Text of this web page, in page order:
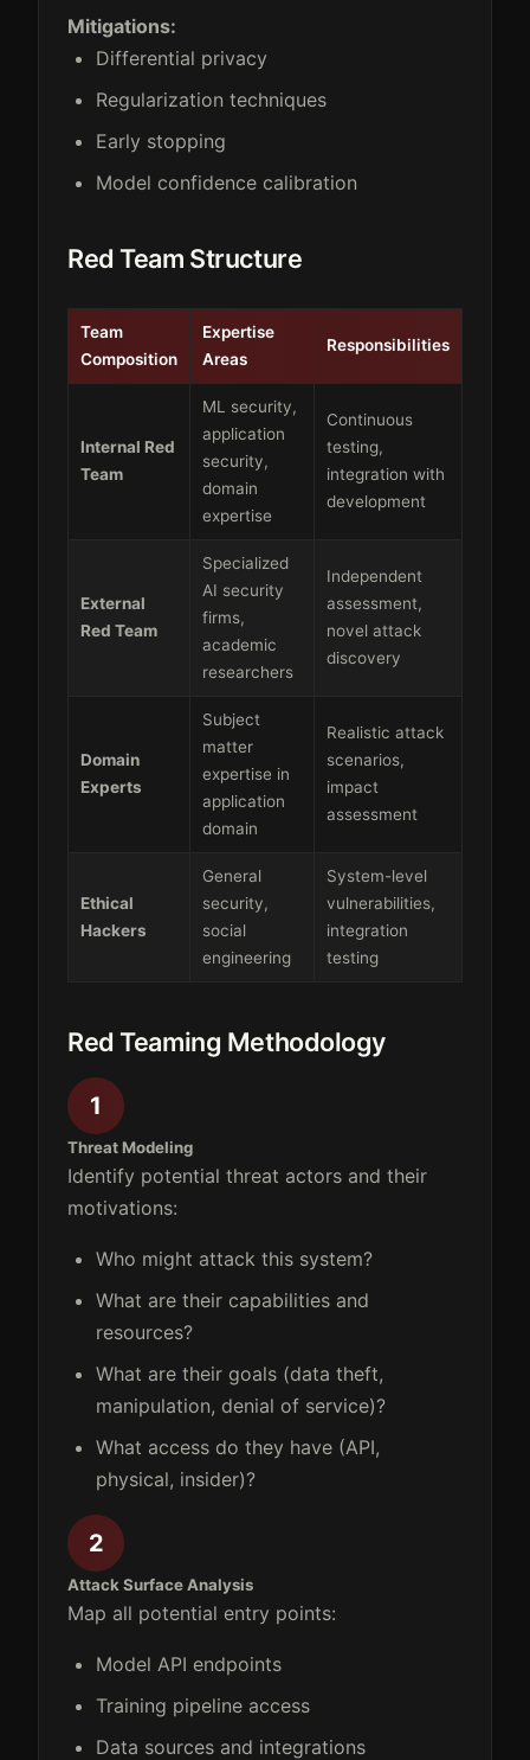
Mitigations:
Differential privacy
Regularization techniques
Early stopping
Model confidence calibration
Red Team Structure
Team
Composition
Expertise
Areas
Responsibilities
Internal Red
Team
ML security,
application
security,
domain
expertise
Continuous
testing,
integration with
development
External
Red Team
Specialized
AI security
firms,
academic
researchers
Independent
assessment,
novel attack
discovery
Domain
Experts
Subject
matter
expertise in
application
domain
Realistic attack
scenarios,
impact
assessment
Ethical
Hackers
General
security,
social
engineering
System-level
vulnerabilities,
integration
testing
Red Teaming Methodology
1
Threat Modeling
Identify potential threat actors and their
motivations:
Who might attack this system?
What are their capabilities and
resources?
What are their goals (data theft,
manipulation, denial of service)?
What access do they have (API,
physical, insider)?
2
Attack Surface Analysis
Map all potential entry points:
Model API endpoints
Training pipeline access
Data sources and integrations